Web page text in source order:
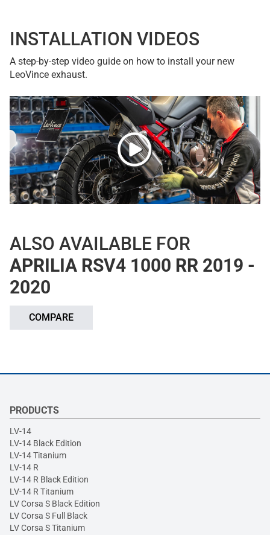
INSTALLATION VIDEOS
A step-by-step video guide on how to install your new
LeoVince exhaust.
ALSO AVAILABLE FOR
APRILIA RSV4 1000 RR 2019 -
2020
COMPARE
PRODUCTS
LV-14
LV-14 Black Edition
LV-14 Titanium
LV-14 R
LV-14 R Black Edition
LV-14 R Titanium
LV Corsa S Black Edition
LV Corsa S Full Black
LV Corsa S Titanium